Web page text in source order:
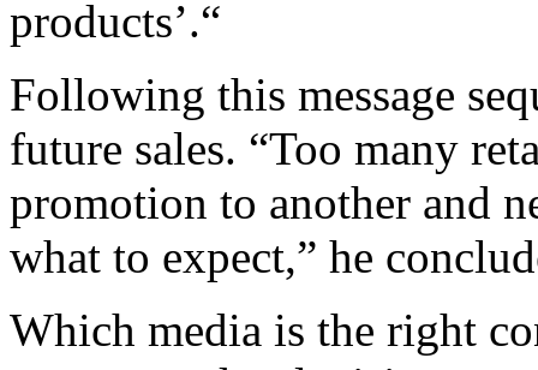
products’.“
Following this message
future sales. “Too many
promotion to another and
what to expect,” he
Which media is the right